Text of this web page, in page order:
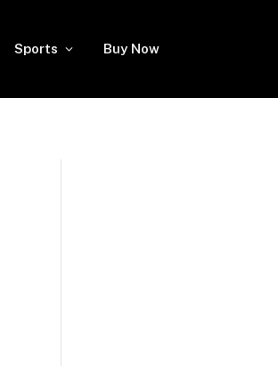
Sports Buy Now